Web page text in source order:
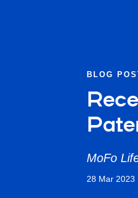
BLOG
MoFo
28 Mar 2023